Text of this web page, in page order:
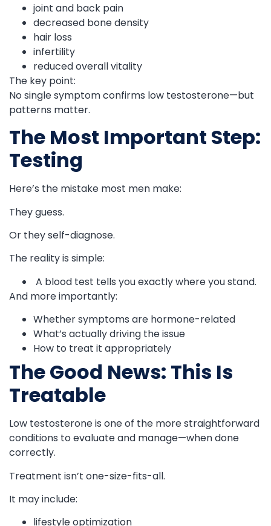
joint and back pain
decreased bone density
hair loss
infertility
reduced overall vitality
The key point:
No single symptom confirms low testosterone—but
patterns matter.
The Most Important Step:
Testing
Here’s the mistake most men make:
They guess.
Or they self-diagnose.
The reality is simple:
A blood test tells you exactly where you stand.
And more importantly:
Whether symptoms are hormone-related
What’s actually driving the issue
How to treat it appropriately
The Good News: This Is
Treatable
Low testosterone is one of the more straightforward
conditions to evaluate and manage—when done
correctly.
Treatment isn’t one-size-fits-all.
It may include:
lifestyle optimization